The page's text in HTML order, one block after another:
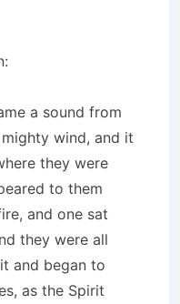
a sound from
wind, and it
they were
to them
and one sat
they were all
and began to
as the Spirit